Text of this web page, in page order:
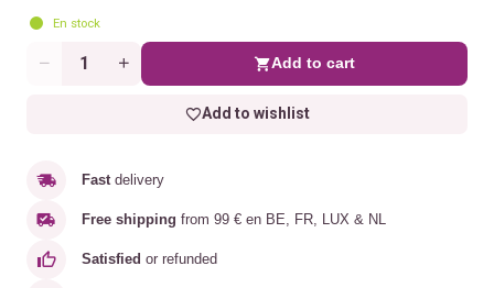
En stock
Quantity Add to cart
Add to wishlist
Fast delivery
Free shipping from 99 € en BE, FR, LUX & NL
Satisfied or refunded